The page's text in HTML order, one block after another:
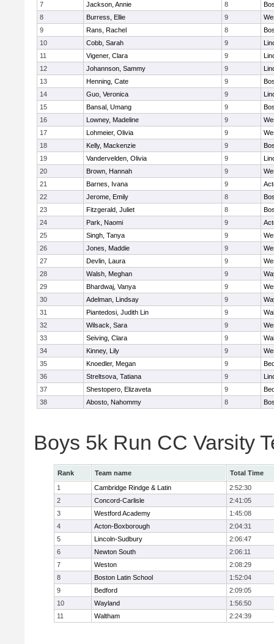
7
Jackson, Annie 8
8
Burress, Ellie 9
9
Rans, Rachel 8
10
Cobb, Sarah 9
11
Vigener, Clara 9
12
Johannson, Sammy 9
13
Henning, Cate 9
14
Guo, Veronica 9
15
Bansal, Umang 9
16
Lowney, Madeline 9
17
Lohmeier, Olivia 9
18
Kelly, Mackenzie 9
19
Vandervelden, Olivia 9
20
Brown, Hannah 9
21
Barnes, Ivana 9
22
Jerome, Emily 8
23
Fitzgerald, Juliet 8
24
Park, Naomi 9
25
Singh, Tanya 9
26
Jones, Maddie 9
27
Devlin, Laura 9
28
Walsh, Meghan 9
29
Bhardwaj, Vanya 9
30
Adelman, Lindsay 9
31
Piantedosi, Judith Lin 9
32
Wilsack, Sara 9
33
Seiving, Clara 9
34
Kinney, Lily 9
35
Knoedler, Megan 9
36
Streltsova, Tatiana 9
37
Shestopero, Elizaveta 9
38
Abosto, Nahommy 8
Boys 5k Run CC Varsity
Rank Team name
Total Time
1
Cambridge Rindge & Latin
2:52:30
2
Concord-Carlisle
2:41:05
3
Westford Academy
1:45:08
4
Acton-Boxborough
2:04:31
5
Lincoln-Sudbury
2:06:47
6
Newton South
2:06:11
7
Weston
2:08:29
8
Boston Latin School
1:52:04
9
Bedford
2:09:05
10
Wayland
1:56:50
11
Waltham 2:24:39